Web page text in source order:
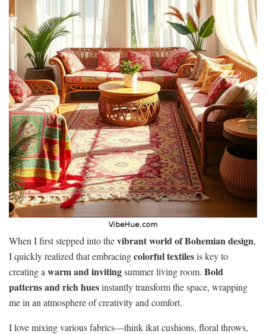
When I first stepped into thevibrant world of Bohemian design,
I quickly realized that embracingcolorful textilesis key to
creating a warm and invitingsummer living room. Bold
patterns and rich huesinstantly transform the space, wrapping
me in an atmosphere of creativity and comfort.
I love mixing various fabrics—think ikat cushions, floral throws,